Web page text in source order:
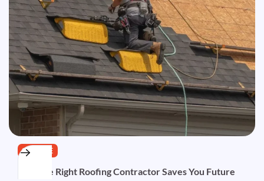
SERVICE
How the Right Roofing Contractor Saves You Future